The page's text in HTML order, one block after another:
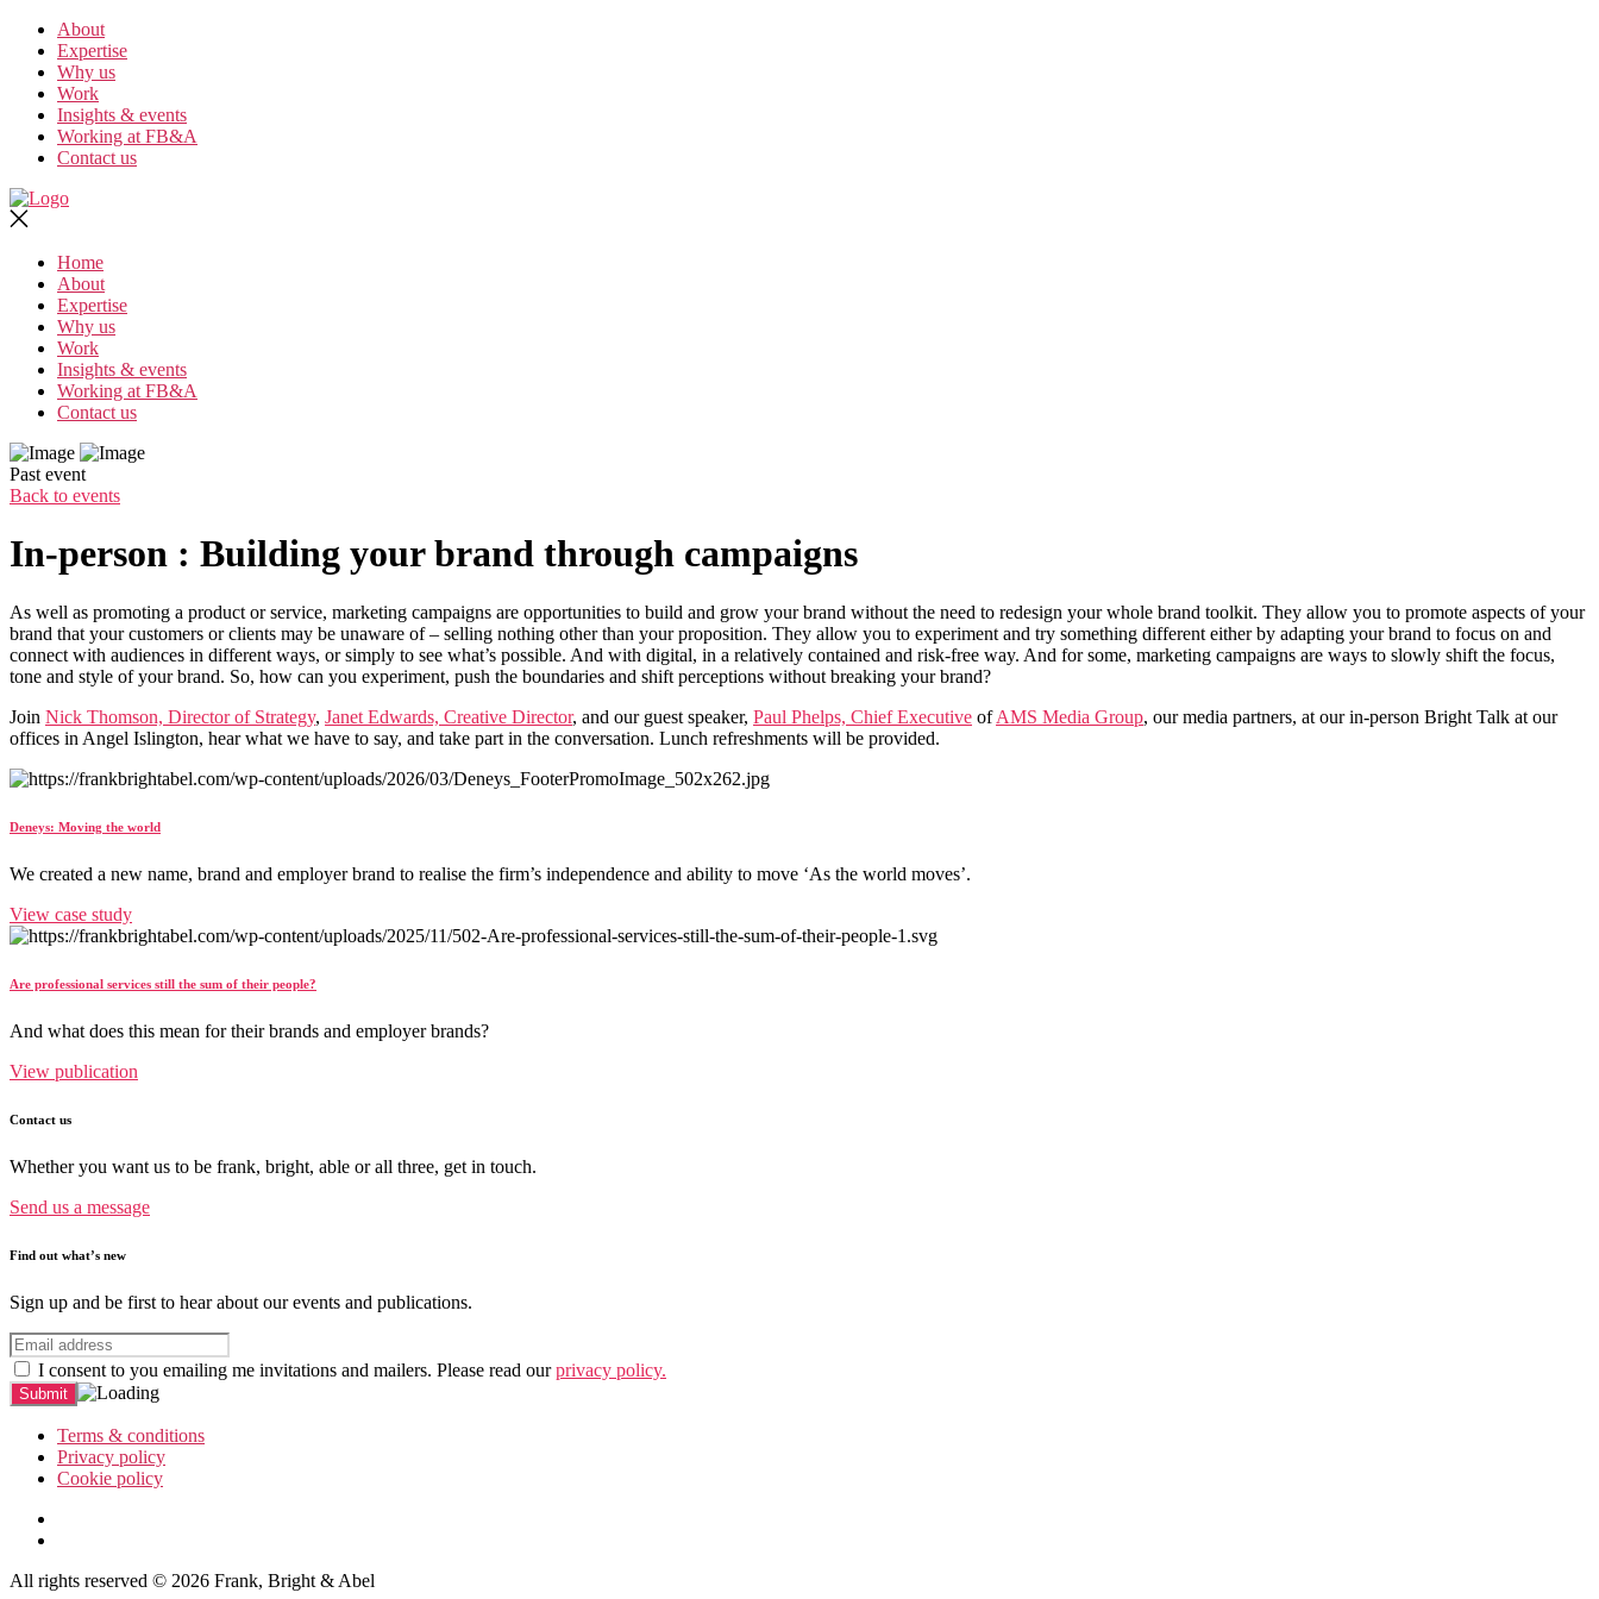
Skip
content
About
Expertise
Why us
Work
Insights & events
Working at FB&A
Contact us
Home
About
Expertise
Why us
Work
Insights & events
Working at FB&A
Contact us
Past event
Back to events
In-person : Building your brand through campaigns
As well as promoting a product or service, marketing campaigns are opportunities to build and grow your brand without the need to redesign your whole brand toolkit. They allow you to promote aspects of your
brand that your customers or clients may be unaware of – selling nothing other than your proposition. They allow you to experiment and try something different either by adapting your brand to focus on and
connect with audiences in different ways, or simply to see what’s possible. And with digital, in a relatively contained and risk-free way. And for some, marketing campaigns are ways to slowly shift the focus,
tone and style of your brand. So, how can you experiment, push the boundaries and shift perceptions without breaking your brand?
Join Nick Thomson, Director of Strategy, Janet Edwards, Creative Director, and our guest speaker, Paul Phelps, Chief Executive ofAMS Media Group, our media partners, at our in-person Bright Talk at our
offices in Angel Islington, hear what we have to say, and take part in the conversation. Lunch refreshments will be provided.
Deneys: Moving the world
We created a new name, brand and employer brand to realise the firm’s independence and ability to move ‘As the world moves’.
View case study
Are professional services still the sum of their people?
And what does this mean for their brands and employer brands?
View publication
Contact us
Whether you want us to be frank, bright, able or all three, get in touch.
Send us a message
Find out what’s new
Sign up and be first to hear about our events and publications.
I consent to you emailing me invitations and mailers. Please read ourprivacy policy.
Terms & conditions
Privacy policy
Cookie policy
All rights reserved © 2026 Frank, Bright & Abel